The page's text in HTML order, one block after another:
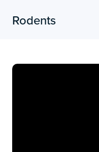
Rodents